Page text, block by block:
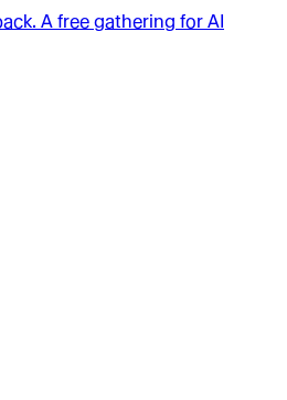
A free gathering for AI